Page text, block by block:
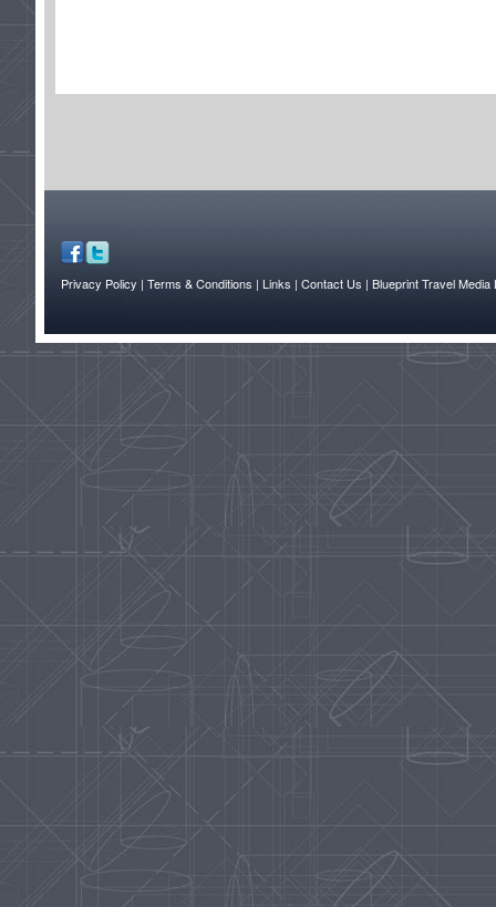
Privacy Policy | Terms & Conditions | Links | Contact Us | Blueprint Travel Media